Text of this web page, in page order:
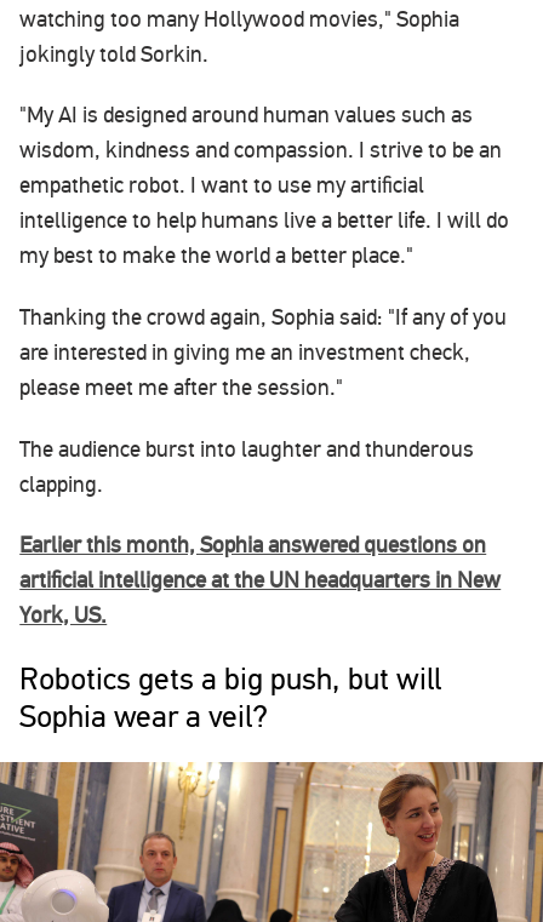
watching too many Hollywood movies," Sophia
jokingly told Sorkin.
"My AI is designed around human values such as
wisdom, kindness and compassion. I strive to be an
empathetic robot. I want to use my artificial
intelligence to help humans live a better life. I will do
my best to make the world a better place."
Thanking the crowd again, Sophia said: "If any of you
are interested in giving me an investment check,
please meet me after the session."
The audience burst into laughter and thunderous
clapping.
Earlier this month, Sophia answered questions on
artificial intelligence at the UN headquarters in New
York, US.
Robotics gets a big push, but will
Sophia wear a veil?